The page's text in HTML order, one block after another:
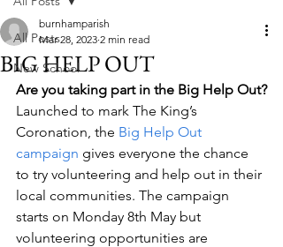
All Posts
New School
BIG HELP OUT
burnhamparish
Mar 28, 2023 2 min read
Are you taking part in the Big Help Out?
Launched to mark The King’s
Coronation, the Big Help Out
campaign gives everyone the chance
to try volunteering and help out in their
local communities. The campaign
starts on Monday 8th May but
volunteering opportunities are